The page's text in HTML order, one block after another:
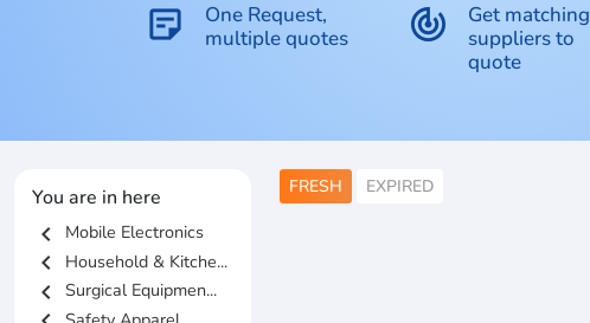
sticky_note_2
One Request,
multiple quotes
track_changes
Get matching
suppliers to
quote
You are in here
chevron_left Mobile Electronics
chevron_left Household & Kitche...
chevron_left Surgical Equipmen...
FRESH EXPIRED